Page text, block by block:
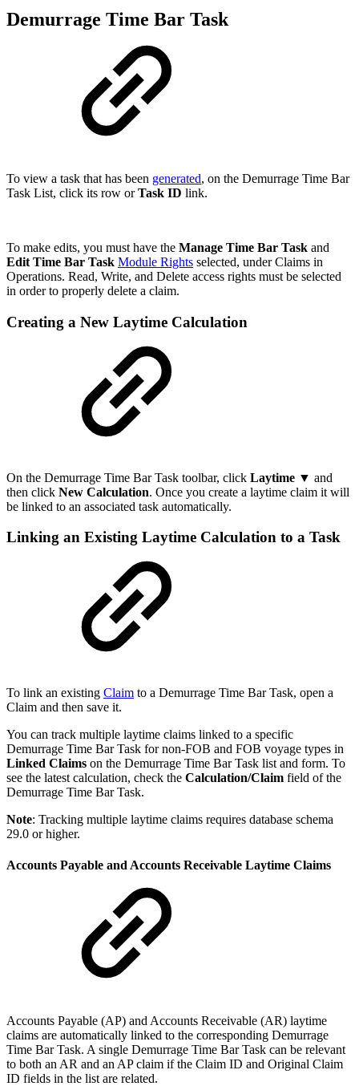
Demurrage Time Bar Task
To view a task that has been generated, on the Demurrage Time Bar
Task List, click its row orTask ID link.
To make edits, you must have the Manage Time Bar Task and
Edit Time Bar Task Module Rights selected, under Claims in
Operations. Read, Write, and Delete access rights must be selected
in order to properly delete a claim.
Creating a New Laytime Calculation
On the Demurrage Time Bar Task toolbar, click Laytime ▼ and
then click New Calculation. Once you create a laytime claim it will
be linked to an associated task automatically.
Linking an Existing Laytime Calculation to a Task
To link an existing Claim to a Demurrage Time Bar Task, open a
Claim and then save it.
You can track multiple laytime claims linked to a specific
Demurrage Time Bar Task for non-FOB and FOB voyage types in
Linked Claims on the Demurrage Time Bar Task list and form. To
see the latest calculation, check the Calculation/Claim field of the
Demurrage Time Bar Task.
Note: Tracking multiple laytime claims requires database schema
29.0 or higher.
Accounts Payable and Accounts Receivable Laytime Claims
Accounts Payable (AP) and Accounts Receivable (AR) laytime
claims are automatically linked to the corresponding Demurrage
Time Bar Task. A single Demurrage Time Bar Task can be relevant
to both an AR and an AP claim if the Claim ID and Original Claim
ID fields in the list are related.